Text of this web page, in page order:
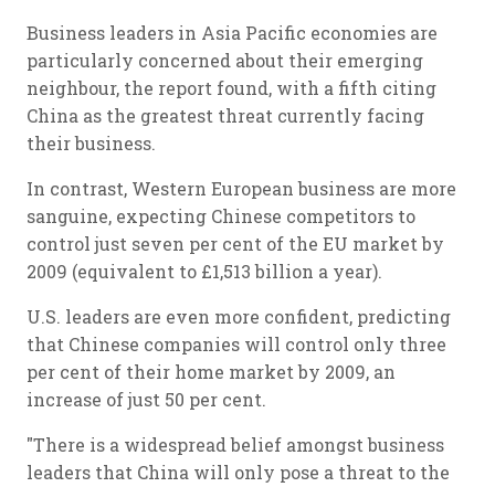
Business leaders in Asia Pacific economies are
particularly concerned about their emerging
neighbour, the report found, with a fifth citing
China as the greatest threat currently facing
their business.
In contrast, Western European business are more
sanguine, expecting Chinese competitors to
control just seven per cent of the EU market by
2009 (equivalent to £1,513 billion a year).
U.S. leaders are even more confident, predicting
that Chinese companies will control only three
per cent of their home market by 2009, an
increase of just 50 per cent.
"There is a widespread belief amongst business
leaders that China will only pose a threat to the